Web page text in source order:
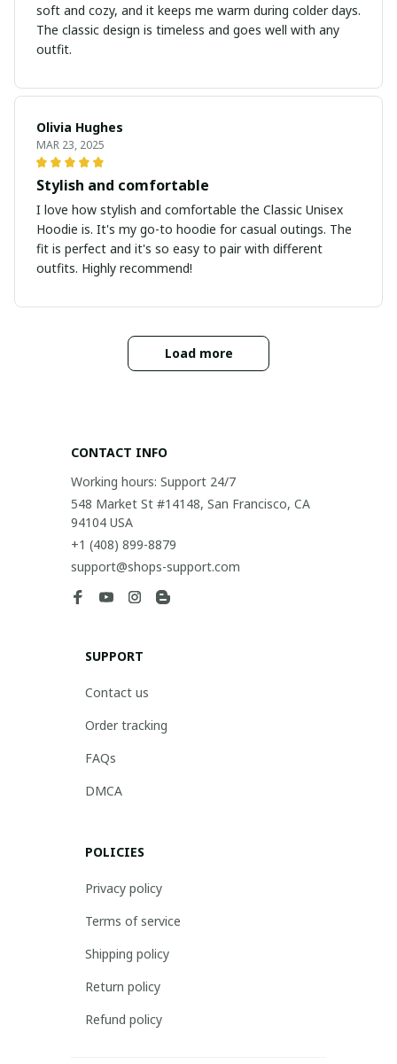
soft and cozy, and it keeps me warm during colder days.
The classic design is timeless and goes well with any
outfit.
Olivia Hughes
MAR 23, 2025
Stylish and comfortable
I love how stylish and comfortable the Classic Unisex
Hoodie is. It's my go-to hoodie for casual outings. The
fit is perfect and it's so easy to pair with different
outfits. Highly recommend!
Load more
CONTACT INFO
Working hours: Support 24/7
548 Market St #14148, San Francisco, CA
94104 USA
+1 (408) 899-8879
support@shops-support.com
SUPPORT
Contact us
Order tracking
FAQs
DMCA
POLICIES
Privacy policy
Terms of service
Shipping policy
Return policy
Refund policy